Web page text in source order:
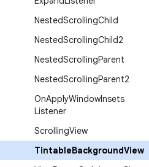
NestedScrollingChild
NestedScrollingChild2
NestedScrollingParent
NestedScrollingParent2
OnApplyWindowInsets
Listener
ScrollingView
TintableBackgroundView